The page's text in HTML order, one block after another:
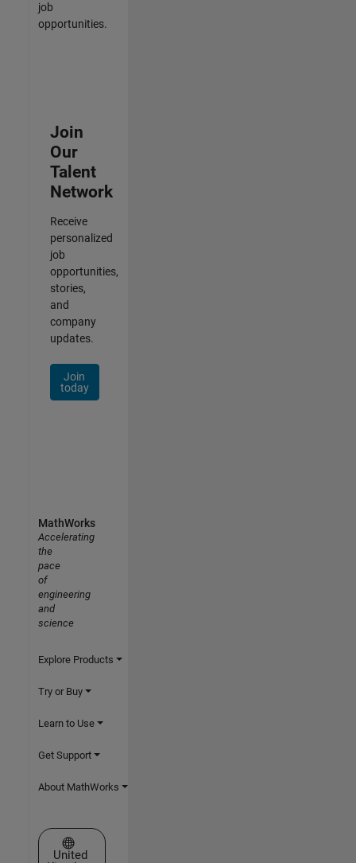
job
opportunities.
Join
Our
Talent
Network
Receive
personalized
job
opportunities,
stories,
and
company
updates.
Join
today
MathWorks
Accelerating
the
pace
of
engineering
and
science
Explore Products
Try or Buy
Learn to Use
Get Support
About MathWorks
Select a Web Site
United